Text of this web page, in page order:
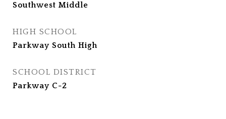
Southwest Middle
HIGH SCHOOL
Parkway South High
SCHOOL DISTRICT
Parkway C-2